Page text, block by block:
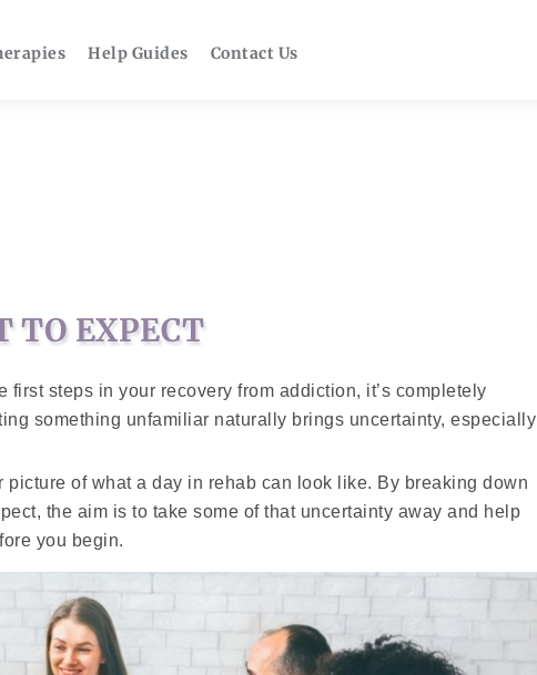
Help Guides Contact Us
TO EXPECT
first steps in your recovery from addiction, it’s completely
something unfamiliar naturally brings uncertainty, especially
picture of what a day in rehab can look like. By breaking down
the aim is to take some of that uncertainty away and help
you begin.